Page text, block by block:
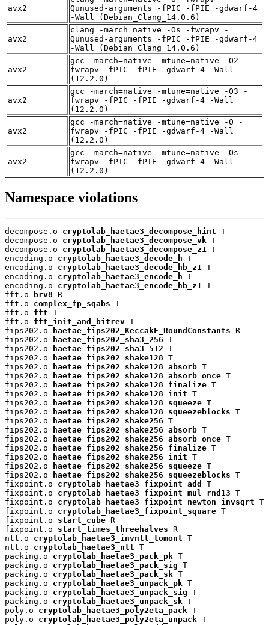
avx2
Qunused-arguments -fPIC -fPIE -gdwarf-4
-Wall (Debian_Clang_14.0.6)
avx2
clang -march=native -Os -fwrapv -
Qunused-arguments -fPIC -fPIE -gdwarf-4
-Wall (Debian_Clang_14.0.6)
avx2
gcc -march=native -mtune=native -O2 -
fwrapv -fPIC -fPIE -gdwarf-4 -Wall
(12.2.0)
avx2
gcc -march=native -mtune=native -O3 -
fwrapv -fPIC -fPIE -gdwarf-4 -Wall
(12.2.0)
avx2
gcc -march=native -mtune=native -O -
fwrapv -fPIC -fPIE -gdwarf-4 -Wall
(12.2.0)
avx2
gcc -march=native -mtune=native -Os -
fwrapv -fPIC -fPIE -gdwarf-4 -Wall
(12.2.0)
Namespace violations
decompose.o cryptolab_haetae3_decompose_hint T
decompose.o cryptolab_haetae3_decompose_vk T
decompose.o cryptolab_haetae3_decompose_z1 T
encoding.o cryptolab_haetae3_decode_h T
encoding.o cryptolab_haetae3_decode_hb_z1 T
encoding.o cryptolab_haetae3_encode_h T
encoding.o cryptolab_haetae3_encode_hb_z1 T
fft.o
brv8 R
fft.o complex_fp_sqabs T
fft.o fft T
fft.o fft_init_and_bitrev T
fips202.o
haetae_fips202_KeccakF_RoundConstants R
fips202.o
haetae_fips202_sha3_256 T
fips202.o
haetae_fips202_sha3_512 T
fips202.o
haetae_fips202_shake128 T
fips202.o
haetae_fips202_shake128_absorb T
fips202.o
haetae_fips202_shake128_absorb_once T
fips202.o
haetae_fips202_shake128_finalize T
fips202.o
haetae_fips202_shake128_init T
fips202.o
haetae_fips202_shake128_squeeze T
fips202.o
haetae_fips202_shake128_squeezeblocks T
fips202.o
haetae_fips202_shake256 T
fips202.o
haetae_fips202_shake256_absorb T
fips202.o
haetae_fips202_shake256_absorb_once T
fips202.o
haetae_fips202_shake256_finalize T
fips202.o
haetae_fips202_shake256_init T
fips202.o
haetae_fips202_shake256_squeeze T
fips202.o
haetae_fips202_shake256_squeezeblocks T
fixpoint.o cryptolab_haetae3_fixpoint_add
T
fixpoint.o cryptolab_haetae3_fixpoint_mul_rnd13 T
fixpoint.o cryptolab_haetae3_fixpoint_newton_invsqrt T
fixpoint.o cryptolab_haetae3_fixpoint_square T
fixpoint.o start_cube R
fixpoint.o start_times_threehalves R
ntt.o cryptolab_haetae3_invntt_tomont T
ntt.o cryptolab_haetae3_ntt T
packing.o cryptolab_haetae3_pack_pk T
packing.o cryptolab_haetae3_pack_sig T
packing.o cryptolab_haetae3_pack_sk T
packing.o cryptolab_haetae3_unpack_pk T
packing.o cryptolab_haetae3_unpack_sig T
packing.o cryptolab_haetae3_unpack_sk T
poly.o cryptolab_haetae3_poly2eta_pack T
poly.o cryptolab_haetae3_poly2eta_unpack T